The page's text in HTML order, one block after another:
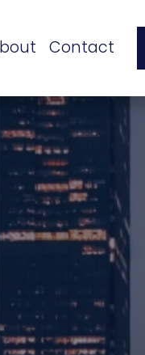
Contact